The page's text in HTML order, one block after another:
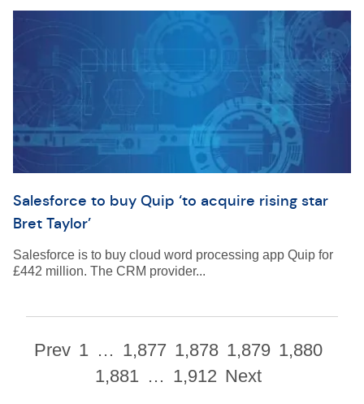
Salesforce to buy Quip ‘to acquire rising star
Bret Taylor’
Salesforce is to buy cloud word processing app Quip for
£442 million. The CRM provider...
Prev 1 … 1,877 1,878 1,879 1,880
1,881 … 1,912 Next